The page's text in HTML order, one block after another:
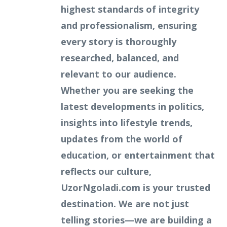
highest standards of integrity
and professionalism, ensuring
every story is thoroughly
researched, balanced, and
relevant to our audience.
Whether you are seeking the
latest developments in politics,
insights into lifestyle trends,
updates from the world of
education, or entertainment that
reflects our culture,
UzorNgoladi.com is your trusted
destination. We are not just
telling stories—we are building a